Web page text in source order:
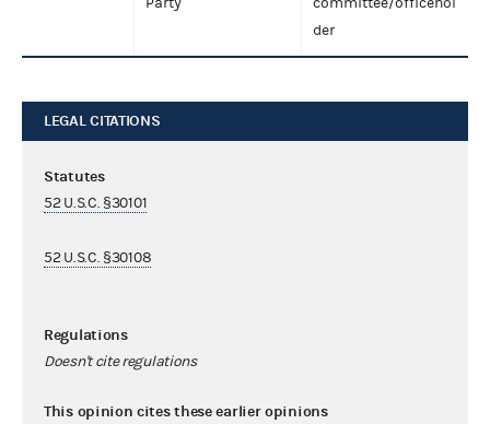
der
LEGAL CITATIONS
Statutes
52 U.S.C. §30101
52 U.S.C. §30108
Regulations
Doesn't cite regulations
This opinion cites these earlier opinions